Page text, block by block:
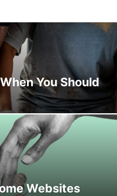
You Should
Websites